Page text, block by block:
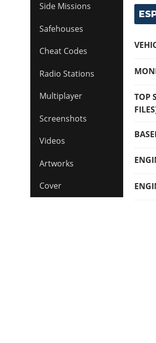
Side Missions
Safehouses
Cheat Codes
Radio Stations
Multiplayer
Screenshots
Videos
Artworks
Cover
TOP